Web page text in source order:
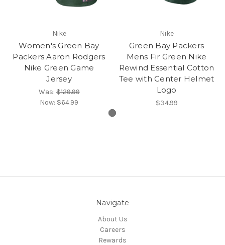
Nike
Women's Green Bay
Packers Aaron Rodgers
Nike Green Game
Jersey
Was:$129.99
Now: $64.99
Nike
Green Bay Packers
Mens Fir Green Nike
Rewind Essential Cotton
Tee with Center Helmet
Logo
$34.99
Navigate
About Us
Careers
Rewards